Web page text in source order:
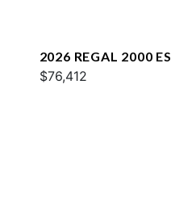
2026 REGAL 2000 ES
$76,412